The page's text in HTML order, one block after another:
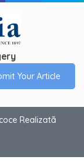
Your Article
Realizatã